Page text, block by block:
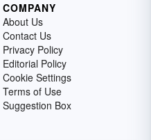
COMPANY
About Us
Contact Us
Privacy Policy
Editorial Policy
Cookie Settings
Terms of Use
Suggestion Box